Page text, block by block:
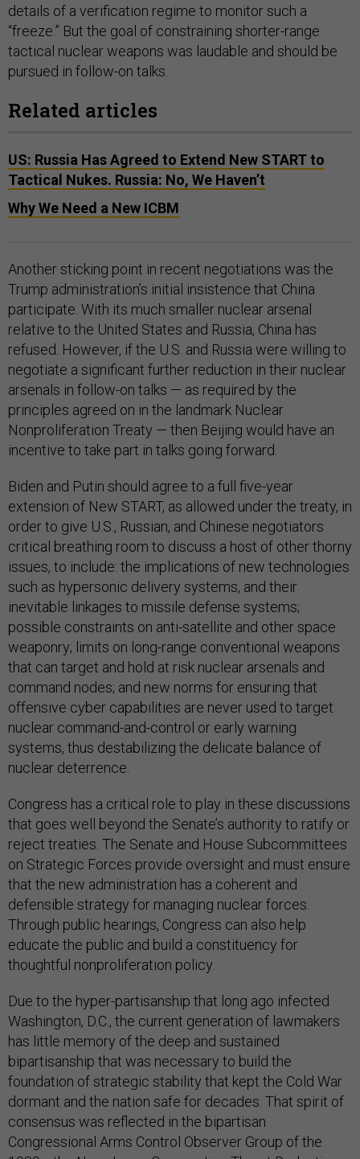
details of a verification regime to monitor such a
“freeze.” But the goal of constraining shorter-range
tactical nuclear weapons was laudable and should be
pursued in follow-on talks.
Related articles
US: Russia Has Agreed to Extend New START to
Tactical Nukes. Russia: No, We Haven’t
Why We Need a New ICBM
Another sticking point in recent negotiations was the
Trump administration’s initial insistence that China
participate. With its much smaller nuclear arsenal
relative to the United States and Russia, China has
refused. However, if the U.S. and Russia were willing to
negotiate a significant further reduction in their nuclear
arsenals in follow-on talks — as required by the
principles agreed on in the landmark Nuclear
Nonproliferation Treaty — then Beijing would have an
incentive to take part in talks going forward.
Biden and Putin should agree to a full five-year
extension of New START, as allowed under the treaty, in
order to give U.S., Russian, and Chinese negotiators
critical breathing room to discuss a host of other thorny
issues, to include: the implications of new technologies
such as hypersonic delivery systems, and their
inevitable linkages to missile defense systems;
possible constraints on anti-satellite and other space
weaponry; limits on long-range conventional weapons
that can target and hold at risk nuclear arsenals and
command nodes; and new norms for ensuring that
offensive cyber capabilities are never used to target
nuclear command-and-control or early warning
systems, thus destabilizing the delicate balance of
nuclear deterrence.
Congress has a critical role to play in these discussions
that goes well beyond the Senate’s authority to ratify or
reject treaties. The Senate and House Subcommittees
on Strategic Forces provide oversight and must ensure
that the new administration has a coherent and
defensible strategy for managing nuclear forces.
Through public hearings, Congress can also help
educate the public and build a constituency for
thoughtful nonproliferation policy.
Due to the hyper-partisanship that long ago infected
Washington, D.C., the current generation of lawmakers
has little memory of the deep and sustained
bipartisanship that was necessary to build the
foundation of strategic stability that kept the Cold War
dormant and the nation safe for decades. That spirit of
consensus was reflected in the bipartisan
Congressional Arms Control Observer Group of the